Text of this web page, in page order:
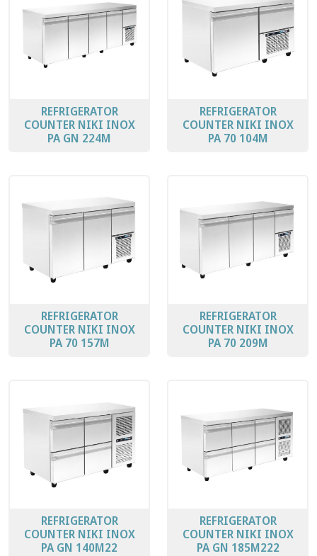
REFRIGERATOR
COUNTER ΝΙΚΙ ΙΝΟΧ
PA GN 224M
REFRIGERATOR
COUNTER ΝΙΚΙ ΙΝΟΧ
PA 70 104M
REFRIGERATOR
COUNTER ΝΙΚΙ ΙΝΟΧ
PA 70 157M
REFRIGERATOR
COUNTER ΝΙΚΙ ΙΝΟΧ
PA 70 209M
REFRIGERATOR
COUNTER ΝΙΚΙ ΙΝΟΧ
PA GN 140M22
REFRIGERATOR
COUNTER ΝΙΚΙ ΙΝΟΧ
PA GN 185M222